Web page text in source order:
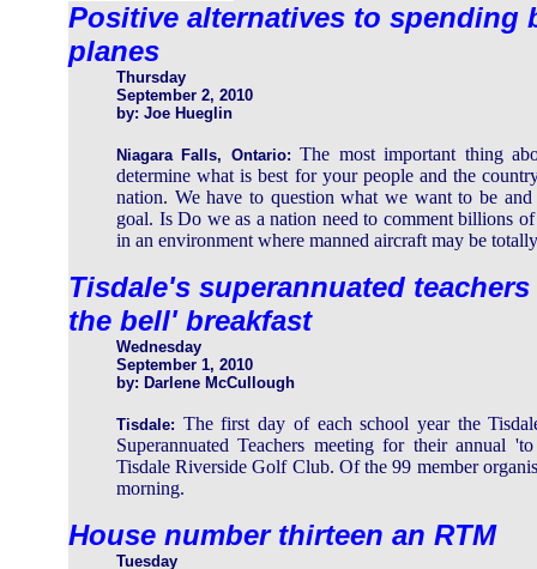
Positive alternatives to spending
planes
Thursday
September 2, 2010
by: Joe Hueglin
Niagara Falls, Ontario: The most important thing
determine what is best for your people and the
nation. We have to question what we want to be
goal. Is Do we as a nation need to comment billions
in an environment where manned aircraft may be
Tisdale's superannuated
the bell' breakfast
Wednesday
September 1, 2010
by: Darlene McCullough
Tisdale: The first day of each school year the
Superannuated Teachers meeting for their annual
Tisdale Riverside Golf Club. Of the 99 member
morning.
House number thirteen an RTM
Tuesday